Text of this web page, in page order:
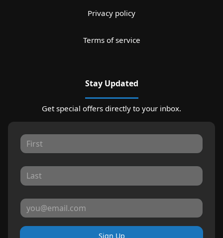
Privacy policy
Terms of service
Stay Updated
Get special offers directly to your inbox.
Sign Up